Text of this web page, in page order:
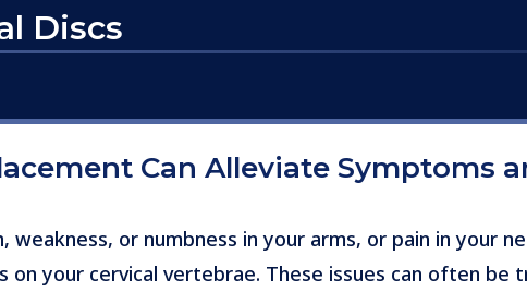
Discs
Can Alleviate Symptoms
weakness, or numbness in your arms, or pain in your
on your cervical vertebrae. These issues can often